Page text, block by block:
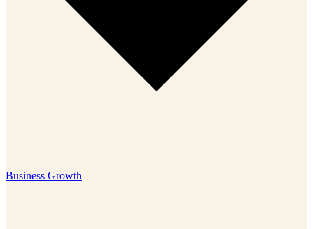
Business Growth